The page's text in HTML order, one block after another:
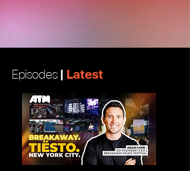
Episodes | Latest
View More